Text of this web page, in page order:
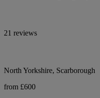
21 reviews
North Yorkshire, Scarborough
from £600